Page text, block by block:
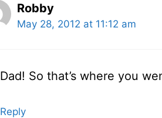
Robby
May 28, 2012 at 11:12 am
Dad! So that’s where you
Reply